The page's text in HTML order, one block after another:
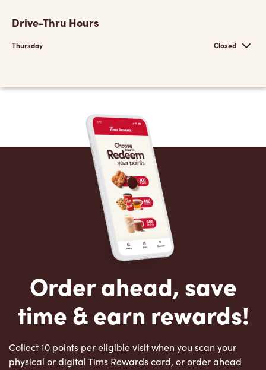
Drive-Thru Hours
Thursday Closed
Order ahead, save
time & earn rewards!
Collect 10 points per eligible visit when you scan your
physical or digital Tims Rewards card, or order ahead